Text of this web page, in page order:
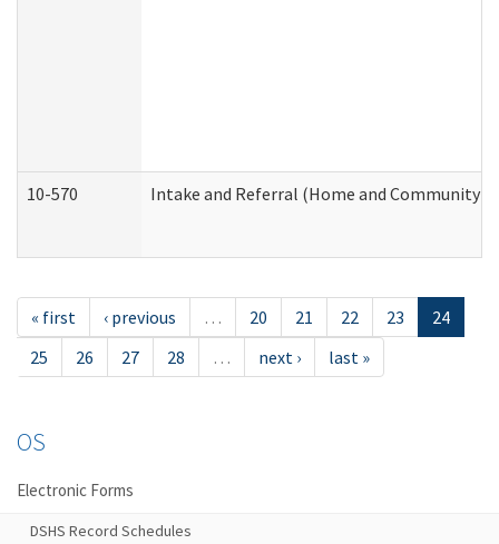
10-570 Intake and Referral (Home and Community
« first ‹ previous … 20 21 22 23
24
25
26 27 28 … next › last »
OS
Electronic Forms
DSHS Record Schedules